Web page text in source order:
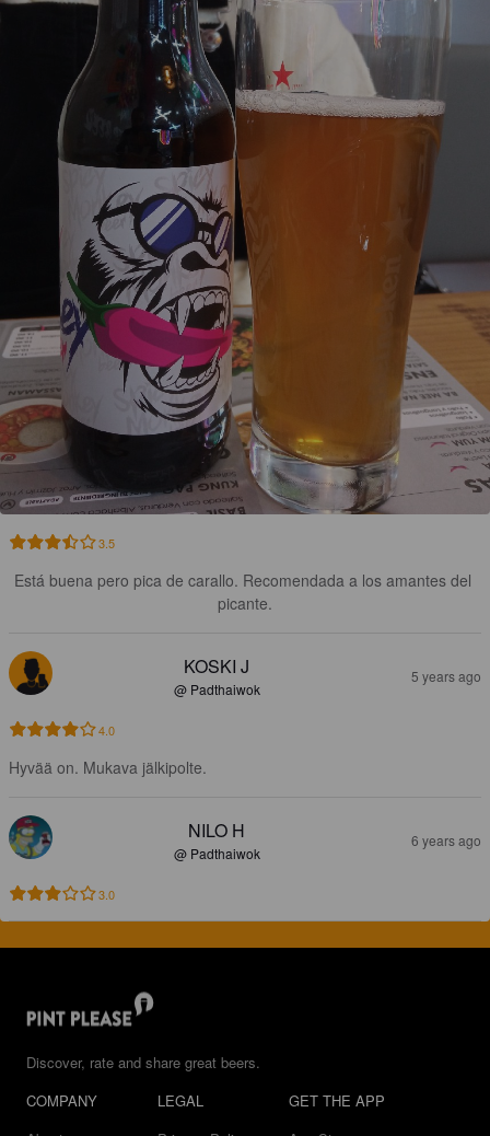
3.5
Está buena pero pica de carallo. Recomendada a los amantes del
picante.
KOSKI J
@ Padthaiwok
5 years ago
4.0
Hyvää on. Mukava jälkipolte.
NILO H
@ Padthaiwok
6 years ago
3.0
Discover, rate and share great beers.
COMPANY
LEGAL
GET THE APP